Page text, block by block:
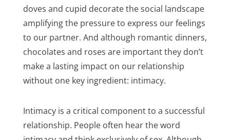
doves and cupid decorate the social landscape
amplifying the pressure to express our feelings
to our partner. And although romantic dinners,
chocolates and roses are important they don’t
make a lasting impact on our relationship
without one key ingredient: intimacy.
Intimacy is a critical component to a successful
relationship. People often hear the word